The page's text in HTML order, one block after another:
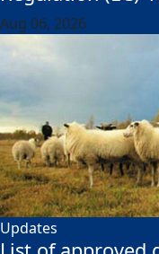
Aug 06, 2026
Updates